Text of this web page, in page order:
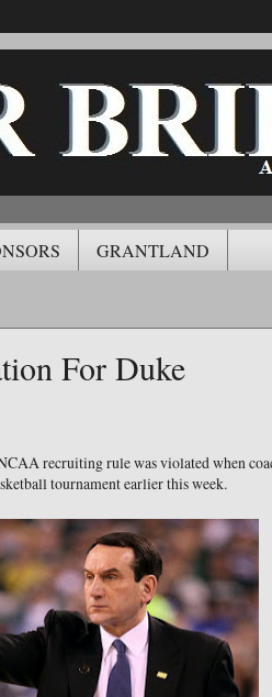
GRANTLAND
For Duke
recruiting rule was violated when
tournament earlier this week.